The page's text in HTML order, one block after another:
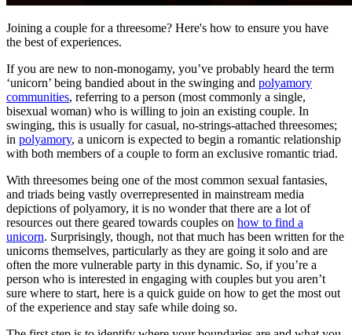
Joining a couple for a threesome? Here's how to ensure you have
the best of experiences.
If you are new to non-monogamy, you’ve probably heard the term
‘unicorn’ being bandied about in the swinging and polyamory
communities, referring to a person (most commonly a single,
bisexual woman) who is willing to join an existing couple. In
swinging, this is usually for casual, no-strings-attached threesomes;
in polyamory, a unicorn is expected to begin a romantic relationship
with both members of a couple to form an exclusive romantic triad.
With threesomes being one of the most common sexual fantasies,
and triads being vastly overrepresented in mainstream media
depictions of polyamory, it is no wonder that there are a lot of
resources out there geared towards couples on how to find a
unicorn. Surprisingly, though, not that much has been written for the
unicorns themselves, particularly as they are going it solo and are
often the more vulnerable party in this dynamic. So, if you’re a
person who is interested in engaging with couples but you aren’t
sure where to start, here is a quick guide on how to get the most out
of the experience and stay safe while doing so.